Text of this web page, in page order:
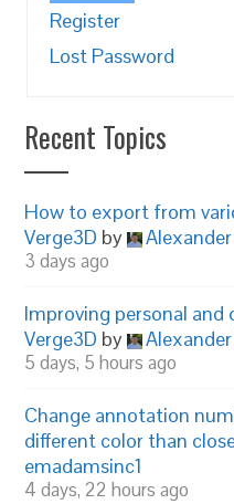
Register
Lost Password
Recent Topics
How to export from
Verge3D by
3 days ago
Improving personal and
Verge3D by
5 days, 5 hours ago
Change annotation
different color than
emadamsinc1
4 days, 22 hours ago